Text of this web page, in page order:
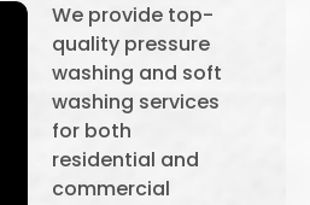
We provide top-
quality pressure
washing and soft
washing services
for both
residential and
commercial